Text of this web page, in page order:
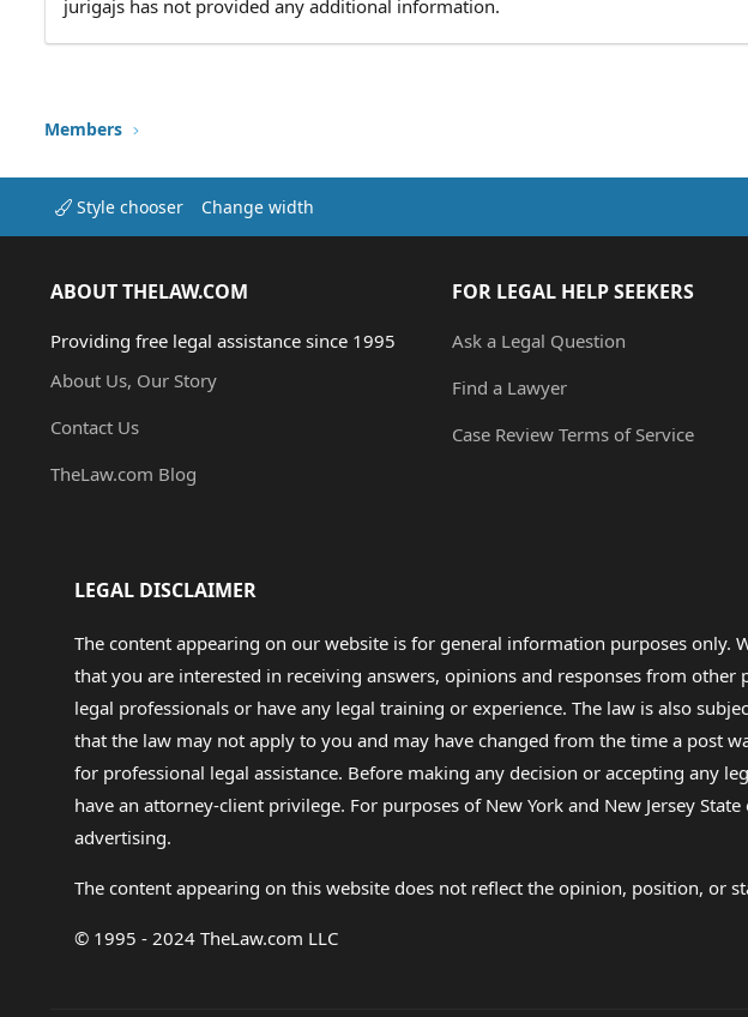
jurigajs has not provided any additional information.
Members
Style chooser Change width
ABOUT THELAW.COM
Providing free legal assistance since 1995
About Us, Our Story
Contact Us
TheLaw.com Blog
FOR LEGAL HELP SEEKERS
Ask a Legal Question
Find a Lawyer
Case Review Terms of Service
LEGAL DISCLAIMER
The content appearing on our website is for general information purposes
that you are interested in receiving answers, opinions and responses from
legal professionals or have any legal training or experience. The law is also
that the law may not apply to you and may have changed from the time a post
for professional legal assistance. Before making any decision or accepting any
have an attorney-client privilege. For purposes of New York and New Jersey
advertising.
The content appearing on this website does not reflect the opinion, position, or
© 1995 - 2024 TheLaw.com LLC